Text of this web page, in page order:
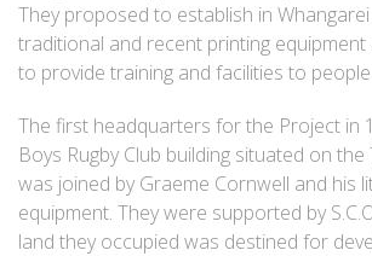
They proposed to establish in
traditional and recent printing
to provide training and facilities to
The first headquarters for the Project in
Boys Rugby Club building situated on
was joined by Graeme Cornwell and his
equipment. They were supported by
land they occupied was destined for